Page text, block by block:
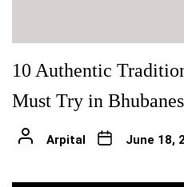
10 Authentic
Must Try in
Arpital June 18,